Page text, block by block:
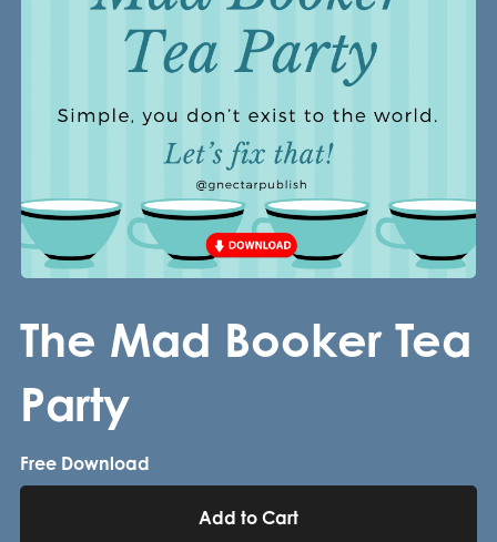
The Mad Booker Tea
Party
Free Download
Add to Cart